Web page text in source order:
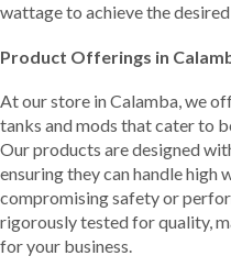
wattage to achieve the
Product Offerings in
At our store in Calamba, we
tanks and mods that cater to
Our products are designed
ensuring they can handle high
compromising safety or
rigorously tested for quality,
for your business.